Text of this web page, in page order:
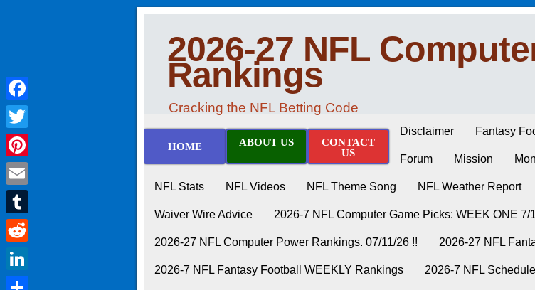
2026-27 NFL
Rankings
Cracking the NFL Betting Code
HOME ABOUT US
CONTACT
US
Disclaimer Fantasy
Forum Mission
NFL Stats NFL Videos NFL Theme Song NFL Weather Report
Waiver Wire Advice 2026-7 NFL Computer Game Picks: WEEK ONE 7/
2026-27 NFL Computer Power Rankings. 07/11/26 !! 2026-27 NFL
2026-7 NFL Fantasy Football WEEKLY Rankings 2026-7 NFL
Facebook
Twitter
Pinterest
Email
Tumblr
Reddit
LinkedIn